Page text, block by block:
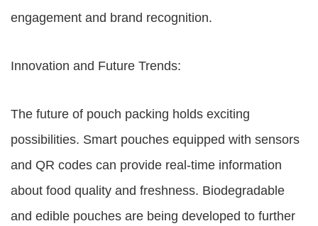
engagement and brand recognition.
Innovation and Future Trends:
The future of pouch packing holds exciting
possibilities. Smart pouches equipped with sensors
and QR codes can provide real-time information
about food quality and freshness. Biodegradable
and edible pouches are being developed to further